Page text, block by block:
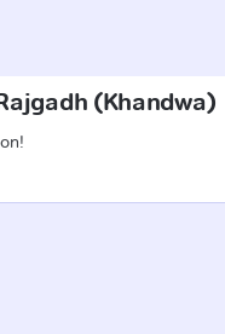
(Khandwa)